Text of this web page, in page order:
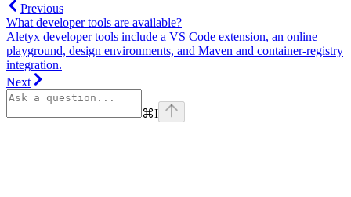
Previous
What developer tools are available?
Aletyx developer tools include a VS Code extension, an online
playground, design environments, and Maven and container-registry
integration.
Next
⌘I